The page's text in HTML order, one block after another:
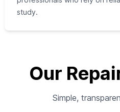
study.
Our
Simple,